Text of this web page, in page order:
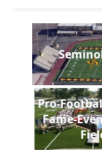
Pro-
Fame-